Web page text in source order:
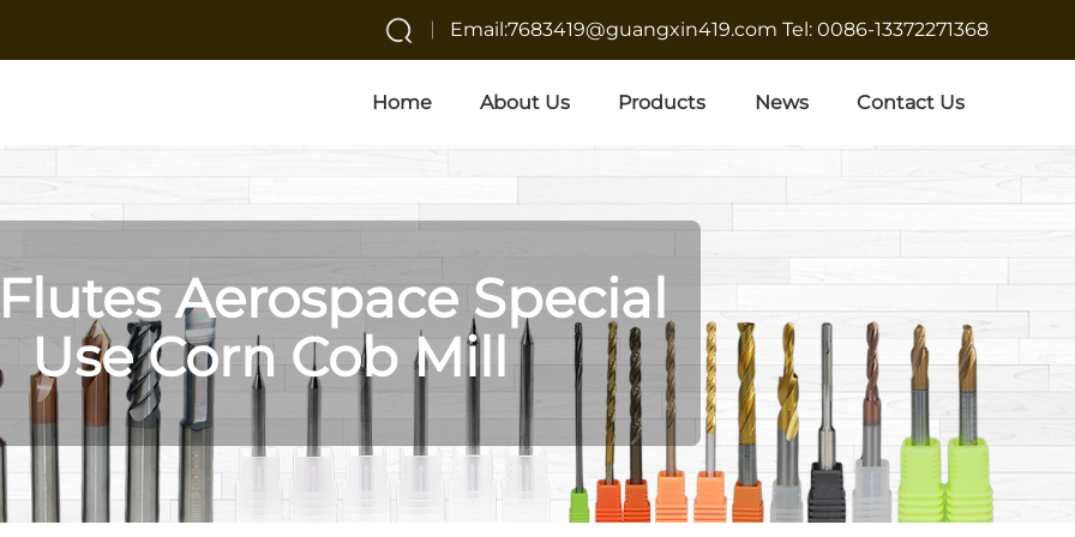
Email:7683419@guangxin419.com Tel: 0086-13372271368
Home About Us Products News Contact Us
Flutes Aerospace Special
Use Corn Cob Mill